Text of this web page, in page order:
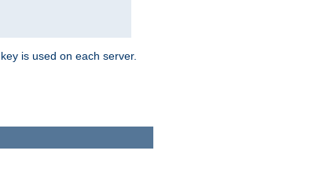
is used on each server.